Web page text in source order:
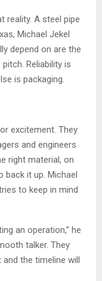
reality. A steel pipe
Michael Jekel
depend on are the
Reliability is
is packaging.
excitement. They
and engineers
right material, on
back it up. Michael
to keep in mind
an operation,” he
talker. They
the timeline will